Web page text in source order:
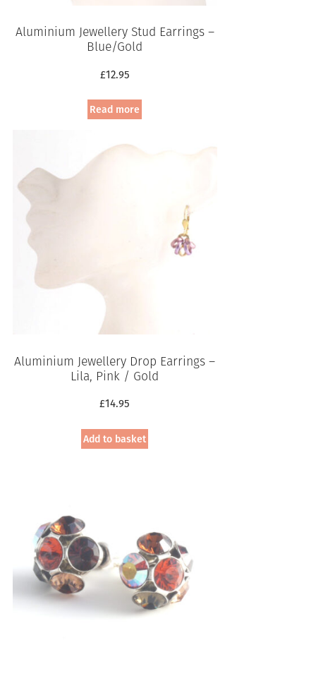
Aluminium Jewellery Stud Earrings –
Blue/Gold
£12.95
Read more
Aluminium Jewellery Drop Earrings –
Lila, Pink / Gold
£14.95
Add to basket